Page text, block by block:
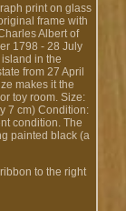
print on glass
frame with
Albert of
1798 - 28 July
in the
from 27 April
makes it the
toy room. Size:
7 cm) Condition:
condition. The
painted black (a
to the right